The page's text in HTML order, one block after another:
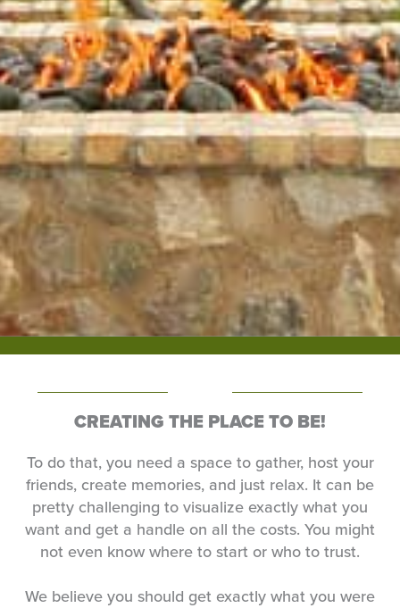
CREATING THE PLACE TO BE!
To do that, you need a space to gather, host your
friends, create memories, and just relax. It can be
pretty challenging to visualize exactly what you
want and get a handle on all the costs. You might
not even know where to start or who to trust.
We believe you should get exactly what you were